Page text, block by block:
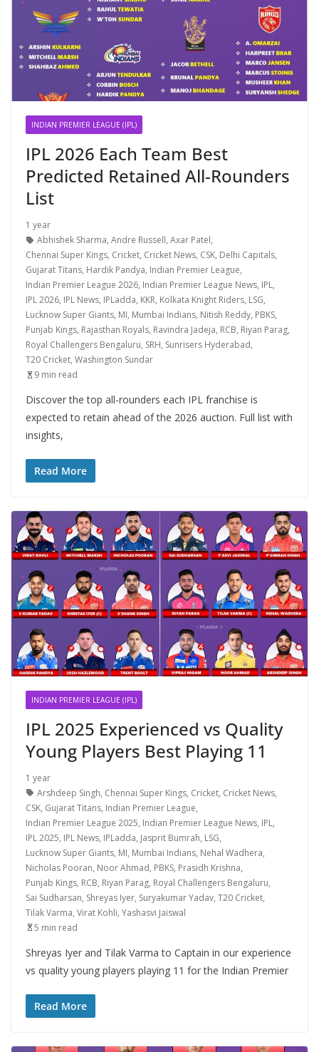
INDIAN PREMIER LEAGUE (IPL)
IPL 2026 Each Team Best
Predicted Retained All-Rounders
List
1 year
Abhishek Sharma, Andre Russell, Axar Patel,
Chennai Super Kings, Cricket, Cricket News, CSK, Delhi Capitals,
Gujarat Titans, Hardik Pandya, Indian Premier League,
Indian Premier League 2026, Indian Premier League News, IPL,
IPL 2026, IPL News, IPLadda, KKR, Kolkata Knight Riders, LSG,
Lucknow Super Giants, MI, Mumbai Indians, Nitish Reddy, PBKS,
Punjab Kings, Rajasthan Royals, Ravindra Jadeja, RCB, Riyan Parag,
Royal Challengers Bengaluru, SRH, Sunrisers Hyderabad,
T20 Cricket, Washington Sundar
9 min read
Discover the top all-rounders each IPL franchise is
expected to retain ahead of the 2026 auction. Full list with
insights,
Read More
INDIAN PREMIER LEAGUE (IPL)
IPL 2025 Experienced vs Quality
Young Players Best Playing 11
1 year
Arshdeep Singh, Chennai Super Kings, Cricket, Cricket News,
CSK, Gujarat Titans, Indian Premier League,
Indian Premier League 2025, Indian Premier League News, IPL,
IPL 2025, IPL News, IPLadda, Jasprit Bumrah, LSG,
Lucknow Super Giants, MI, Mumbai Indians, Nehal Wadhera,
Nicholas Pooran, Noor Ahmad, PBKS, Prasidh Krishna,
Punjab Kings, RCB, Riyan Parag, Royal Challengers Bengaluru,
Sai Sudharsan, Shreyas Iyer, Suryakumar Yadav, T20 Cricket,
Tilak Varma, Virat Kohli, Yashasvi Jaiswal
5 min read
Shreyas Iyer and Tilak Varma to Captain in our experience
vs quality young players playing 11 for the Indian Premier
Read More